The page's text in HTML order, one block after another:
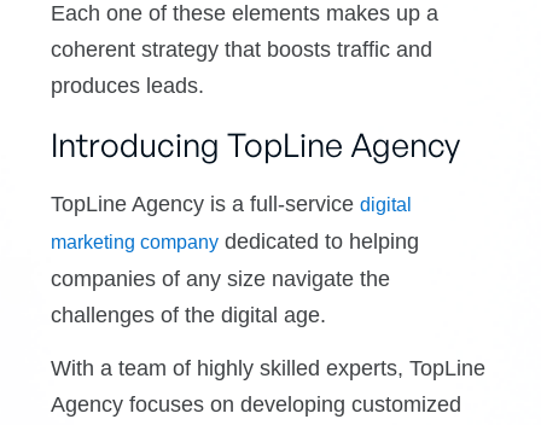
Each one of these elements makes up a
coherent strategy that boosts traffic and
produces leads.
Introducing TopLine Agency
TopLine Agency is a full-servicedigital
marketing company dedicated to helping
companies of any size navigate the
challenges of the digital age.
With a team of highly skilled experts, TopLine
Agency focuses on developing customized